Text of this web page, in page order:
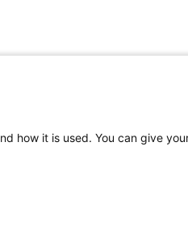
joints.com
space space space
how it is used. You can give